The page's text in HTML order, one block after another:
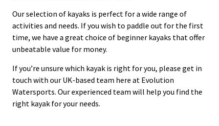
Our selection of kayaks is perfect for a wide range of
activities and needs. If you wish to paddle out for the first
time, we have a great choice of beginner kayaks that offer
unbeatable value for money.
If you’re unsure which kayak is right for you, please get in
touch with our UK-based team here at Evolution
Watersports. Our experienced team will help you find the
right kayak for your needs.